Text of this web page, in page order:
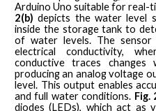
Arduino Uno suitable for real-
2(b) depicts the water level
inside the storage tank to
of water levels. The
electrical conductivity,
conductive traces
producing an analog voltage
level. This output enables
and full water conditions. Fig.
diodes (LEDs), which act as